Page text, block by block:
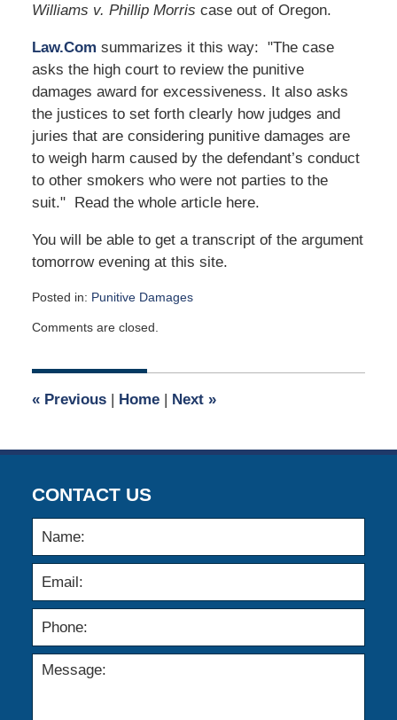
Williams v. Phillip Morris case out of Oregon.
Law.Com summarizes it this way: "The case
asks the high court to review the punitive
damages award for excessiveness. It also asks
the justices to set forth clearly how judges and
juries that are considering punitive damages are
to weigh harm caused by the defendant’s conduct
to other smokers who were not parties to the
suit." Read the whole article here.
You will be able to get a transcript of the argument
tomorrow evening at this site.
Posted in: Punitive Damages
May
2026
pm
Comments are closed.
«Previous | Home | Next »
CONTACT US